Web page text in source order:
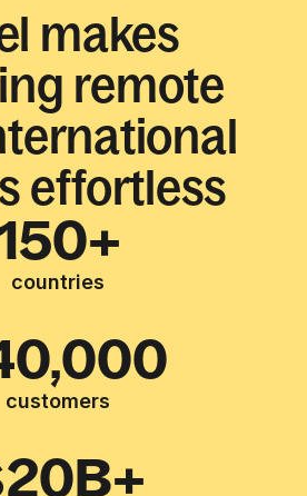
makes
remote
effortless
countries
customers